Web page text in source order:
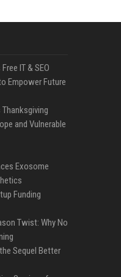
IT & SEO
Empower Future
and Vulnerable
Exosome
Funding
Twist: Why No
Sequel Better